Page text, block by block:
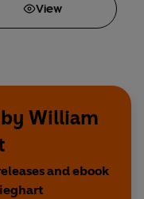
View
by William
and ebook